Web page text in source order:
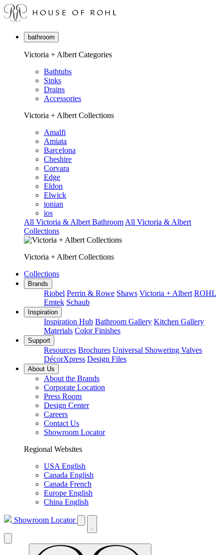
bathroom
Victoria + Albert Categories
Bathtubs
Sinks
Drains
Accessories
Victoria + Albert Collections
Amalfi
Amiata
Barcelona
Cheshire
Corvara
Edge
Eldon
Elwick
ionian
ios
All Victoria & Albert Bathroom All Victoria & Albert
Collections
Victoria + Albert Collections
Collections
Brands
Riobel Perrin & Rowe Shaws Victoria + Albert ROHL
Emtek Schaub
Inspiration
Inspiration Hub Bathroom Gallery Kitchen Gallery
Materials Color Finishes
Support
Resources Brochures Universal Showering Valves
DécorXpress Design Files
About Us
About the Brands
Corporate Location
Press Room
Design Center
Careers
Contact Us
Showroom Locator
Regional Websites
USA English
Canada English
Canada French
Europe English
China English
Showroom Locator